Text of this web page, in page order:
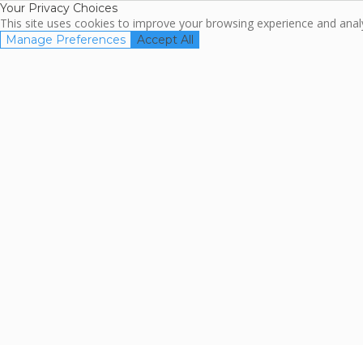
Your Privacy Choices
This site uses cookies to improve your browsing experience and
Manage Preferences Accept All